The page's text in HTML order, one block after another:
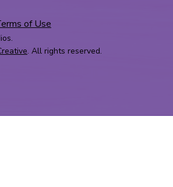
. All rights reserved.
of Use